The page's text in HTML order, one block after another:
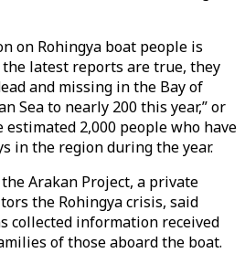
on Rohingya boat people is
latest reports are true, they
and missing in the Bay of
Sea to nearly 200 this year,” or
2,000 people who have
in the region during the year.
Arakan Project, a private
the Rohingya crisis, said
collected information received
of those aboard the boat.